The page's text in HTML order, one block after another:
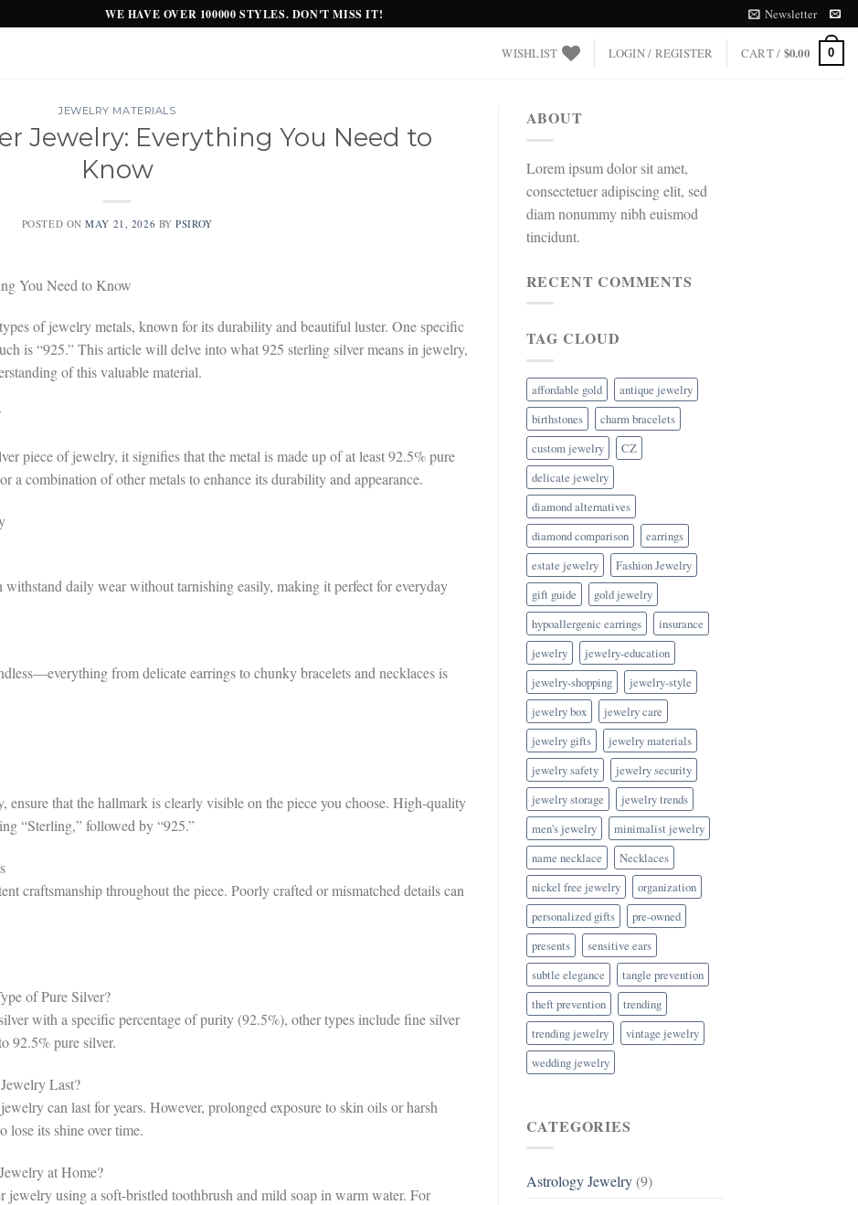
WE HAVE OVER 100000 STYLES. DON'T MISS IT! Newsletter
WISHLIST LOGIN / REGISTER CART / $0.00 0
JEWELRY MATERIALS
Jewelry: Everything You Need to
Know
POSTED ONMAY 21, 2026 BYPSIROY
You Need to Know
of jewelry metals, known for its durability and beautiful luster. One specific
is “925.” This article will delve into what 925 sterling silver means in jewelry,
of this valuable material.
piece of jewelry, it signifies that the metal is made up of at least 92.5% pure
a combination of other metals to enhance its durability and appearance.
daily wear without tarnishing easily, making it perfect for everyday
from delicate earrings to chunky bracelets and necklaces is
ensure that the hallmark is clearly visible on the piece you choose. High-quality
“Sterling,” followed by “925.”
craftsmanship throughout the piece. Poorly crafted or mismatched details can
of Pure Silver?
with a specific percentage of purity (92.5%), other types include fine silver
92.5% pure silver.
Last?
can last for years. However, prolonged exposure to skin oils or harsh
lose its shine over time.
at Home?
jewelry using a soft-bristled toothbrush and mild soap in warm water. For
ABOUT
Lorem ipsum dolor sit amet,
consectetuer adipiscing elit, sed
diam nonummy nibh euismod
tincidunt.
RECENT COMMENTS
TAG CLOUD
affordable gold
antique jewelry
birthstones
charm bracelets
custom jewelry
CZ
delicate jewelry
diamond alternatives
diamond comparison
earrings
estate jewelry
Fashion Jewelry
gift guide
gold jewelry
hypoallergenic earrings
insurance
jewelry
jewelry-education
jewelry-shopping
jewelry-style
jewelry box
jewelry care
jewelry gifts
jewelry materials
jewelry safety
jewelry security
jewelry storage
jewelry trends
men's jewelry
minimalist jewelry
name necklace
Necklaces
nickel free jewelry
organization
personalized gifts
pre-owned
presents
sensitive ears
subtle elegance
tangle prevention
theft prevention
trending
trending jewelry
vintage jewelry
wedding jewelry
CATEGORIES
Astrology Jewelry(9)